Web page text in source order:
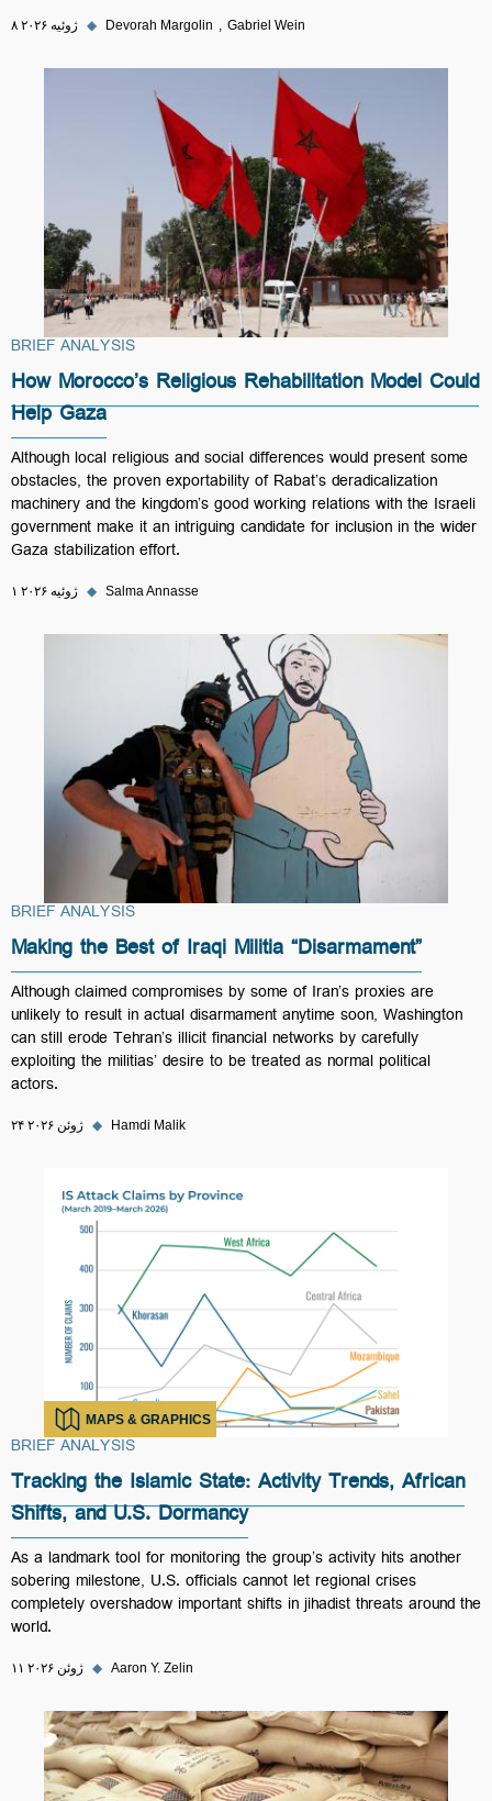
۸ ژوئیه ۲۰۲۶ ◆ Devorah Margolin Gabriel Wein
BRIEF ANALYSIS
How Morocco’s Religious Rehabilitation Model Could
Help Gaza
Although local religious and social differences would present some
obstacles, the proven exportability of Rabat’s deradicalization
machinery and the kingdom’s good working relations with the Israeli
government make it an intriguing candidate for inclusion in the wider
Gaza stabilization effort.
۱ ژوئیه ۲۰۲۶ ◆ Salma Annasse
BRIEF ANALYSIS
Making the Best of Iraqi Militia “Disarmament”
Although claimed compromises by some of Iran’s proxies are
unlikely to result in actual disarmament anytime soon, Washington
can still erode Tehran’s illicit financial networks by carefully
exploiting the militias’ desire to be treated as normal political
actors.
۲۴ ژوئن ۲۰۲۶ ◆ Hamdi Malik
MAPS & GRAPHICS
BRIEF ANALYSIS
Tracking the Islamic State: Activity Trends, African
Shifts, and U.S. Dormancy
As a landmark tool for monitoring the group’s activity hits another
sobering milestone, U.S. officials cannot let regional crises
completely overshadow important shifts in jihadist threats around the
world.
۱۱ ژوئن ۲۰۲۶ ◆ Aaron Y. Zelin